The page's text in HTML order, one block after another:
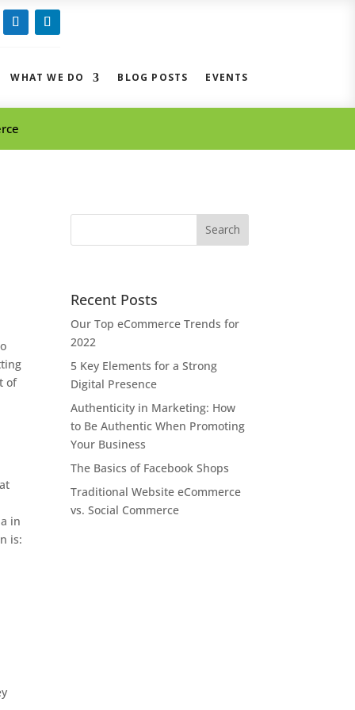
WHAT WE DO BLOG POSTS EVENTS
of
in
is:
Search
Recent Posts
Our Top eCommerce Trends for
2022
5 Key Elements for a Strong
Digital Presence
Authenticity in Marketing: How
to Be Authentic When Promoting
Your Business
The Basics of Facebook Shops
Traditional Website eCommerce
vs. Social Commerce